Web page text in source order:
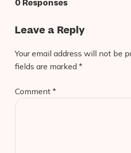
0 Responses
Leave a Reply
Your email address will not be
fields are marked *
Comment *